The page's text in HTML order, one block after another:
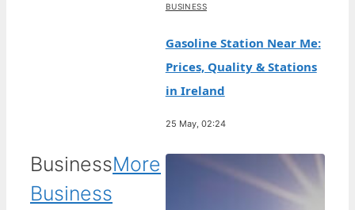
BusinessMore
Business
BUSINESS
Gasoline Station Near Me:
Prices, Quality & Stations
in Ireland
25 May, 02:24